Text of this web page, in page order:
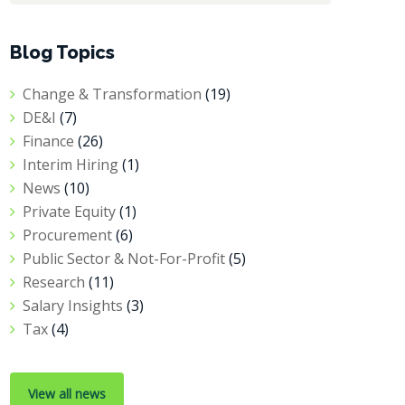
Blog Topics
Change & Transformation (19)
DE&I (7)
Finance (26)
Interim Hiring(1)
News (10)
Private Equity(1)
Procurement(6)
Public Sector & Not-For-Profit(5)
Research (11)
Salary Insights (3)
Tax(4)
View all news